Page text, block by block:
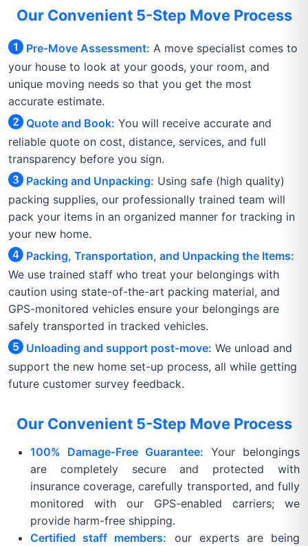
Our Convenient 5-Step Move Process
Pre-Move Assessment: A move specialist comes to
your house to look at your goods, your room, and
unique moving needs so that you get the most
accurate estimate.
Quote and Book: You will receive accurate and
reliable quote on cost, distance, services, and full
transparency before you sign.
Packing and Unpacking: Using safe (high quality)
packing supplies, our professionally trained team will
pack your items in an organized manner for tracking in
your new home.
Packing, Transportation, and Unpacking the Items:
We use trained staff who treat your belongings with
caution using state-of-the-art packing material, and
GPS-monitored vehicles ensure your belongings are
safely transported in tracked vehicles.
Unloading and support post-move: We unload and
support the new home set-up process, all while getting
future customer survey feedback.
Our Convenient 5-Step Move Process
100% Damage-Free Guarantee: Your belongings
are completely secure and protected with
insurance coverage, carefully transported, and fully
monitored with our GPS-enabled carriers; we
provide harm-free shipping.
Certified staff members: our experts are being